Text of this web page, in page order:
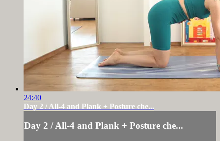
24:40
Day 2 / All-4 and Plank + Posture che...
Day 2 / All-4 and Plank + Posture che...